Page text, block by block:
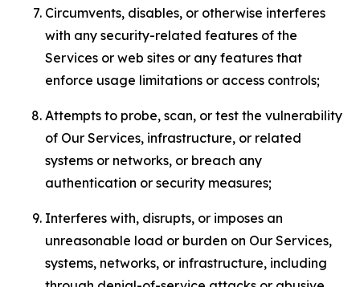
Circumvents, disables, or otherwise interferes
with any security-related features of the
Services or web sites or any features that
enforce usage limitations or access controls;
Attempts to probe, scan, or test the vulnerability
of Our Services, infrastructure, or related
systems or networks, or breach any
authentication or security measures;
Interferes with, disrupts, or imposes an
unreasonable load or burden on Our Services,
systems, networks, or infrastructure, including